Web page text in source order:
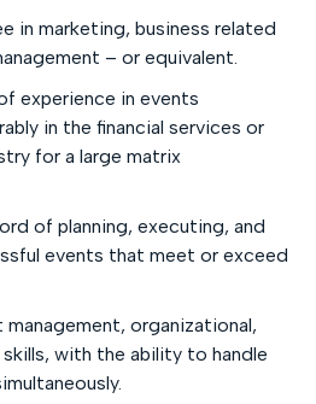
in marketing, business related
– or equivalent.
experience in events
in the financial services or
for a large matrix
of planning, executing, and
events that meet or exceed
organizational,
with the ability to handle